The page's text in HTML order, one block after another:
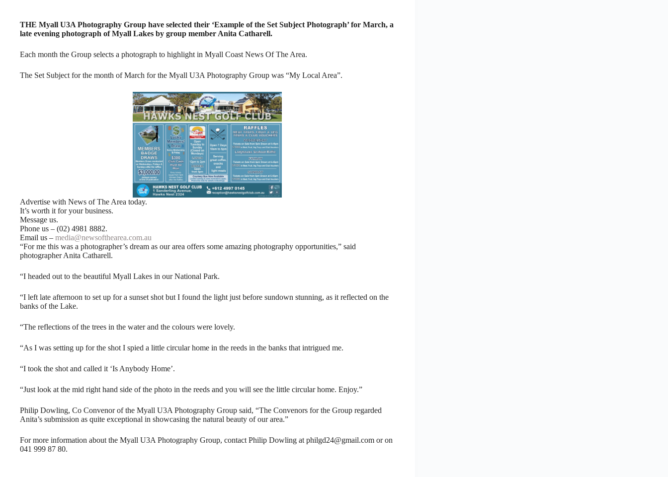
THE Myall U3A Photography Group have selected their ‘Example of the Set Subject Photograph’ for March, a
late evening photograph of Myall Lakes by group member Anita Catharell.
Each month the Group selects a photograph to highlight in Myall Coast News Of The Area.
The Set Subject for the month of March for the Myall U3A Photography Group was “My Local Area”.
Advertise with News of The Area today.
It’s worth it for your business.
Message us.
Phone us – (02) 4981 8882.
Email us – media@newsofthearea.com.au
“For me this was a photographer’s dream as our area offers some amazing photography opportunities,” said
photographer Anita Catharell.
“I headed out to the beautiful Myall Lakes in our National Park.
“I left late afternoon to set up for a sunset shot but I found the light just before sundown stunning, as it reflected on the
banks of the Lake.
“The reflections of the trees in the water and the colours were lovely.
“As I was setting up for the shot I spied a little circular home in the reeds in the banks that intrigued me.
“I took the shot and called it ‘Is Anybody Home’.
“Just look at the mid right hand side of the photo in the reeds and you will see the little circular home. Enjoy.”
Philip Dowling, Co Convenor of the Myall U3A Photography Group said, “The Convenors for the Group regarded
Anita’s submission as quite exceptional in showcasing the natural beauty of our area.”
For more information about the Myall U3A Photography Group, contact Philip Dowling at philgd24@gmail.com or on
041 999 87 80.